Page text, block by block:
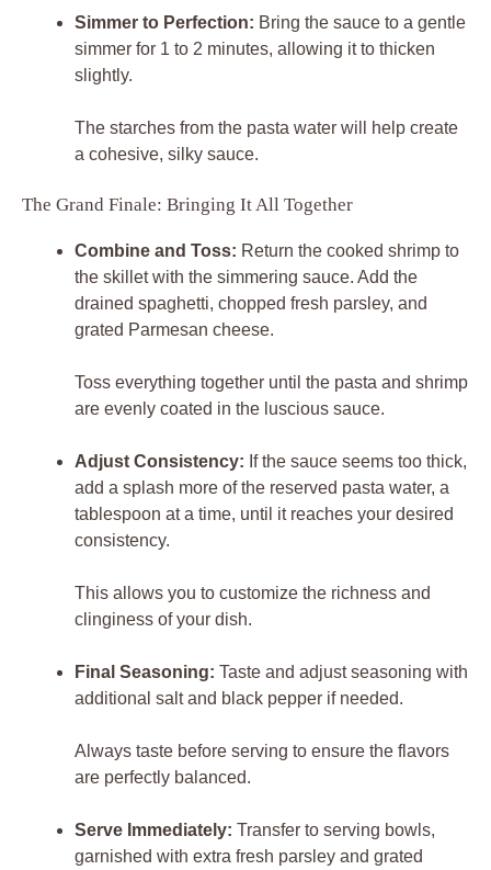
Simmer to Perfection: Bring the sauce to a gentle
simmer for 1 to 2 minutes, allowing it to thicken
slightly.
The starches from the pasta water will help create
a cohesive, silky sauce.
The Grand Finale: Bringing It All Together
Combine and Toss: Return the cooked shrimp to
the skillet with the simmering sauce. Add the
drained spaghetti, chopped fresh parsley, and
grated Parmesan cheese.
Toss everything together until the pasta and shrimp
are evenly coated in the luscious sauce.
Adjust Consistency: If the sauce seems too thick,
add a splash more of the reserved pasta water, a
tablespoon at a time, until it reaches your desired
consistency.
This allows you to customize the richness and
clinginess of your dish.
Final Seasoning: Taste and adjust seasoning with
additional salt and black pepper if needed.
Always taste before serving to ensure the flavors
are perfectly balanced.
Serve Immediately: Transfer to serving bowls,
garnished with extra fresh parsley and grated